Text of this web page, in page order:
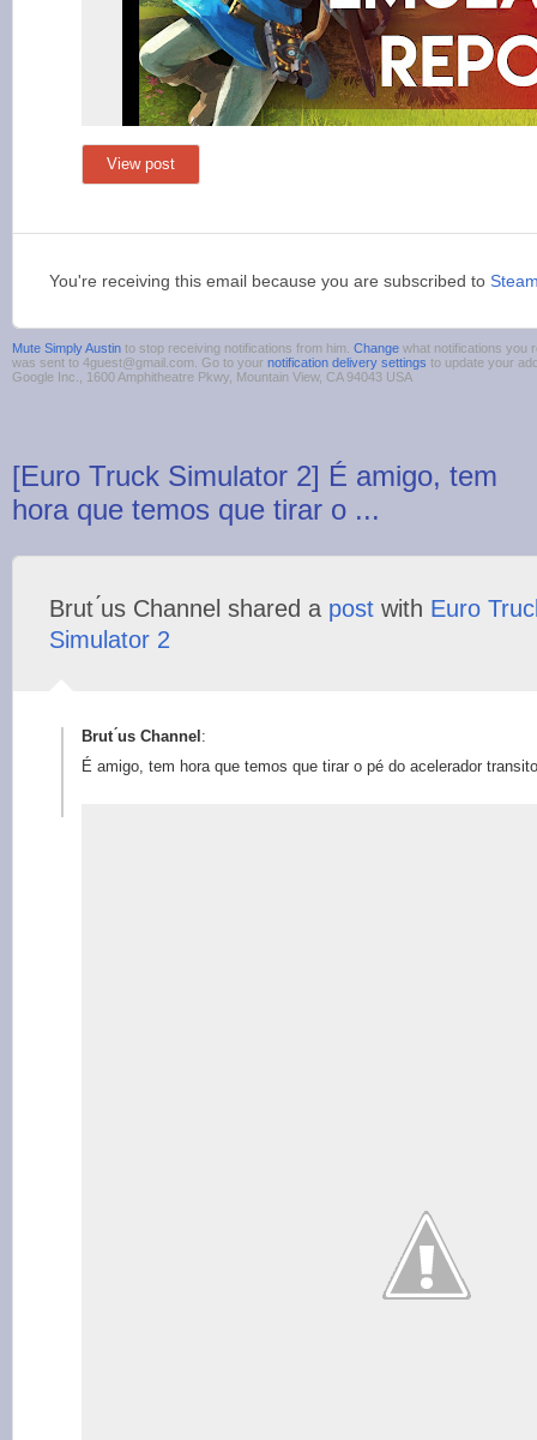
View post
You're receiving this email because you are subscribed to
Mute Simply Austin to stop receiving notifications from him. Change what notifications you
was sent to 4guest@gmail.com. Go to your notification delivery settings to update your
Google Inc., 1600 Amphitheatre Pkwy, Mountain View, CA 94043 USA
[Euro Truck Simulator 2] É amigo, tem
hora que temos que tirar o ...
Brut ́us Channel shared a post with Euro
Simulator 2
Brut ́us Channel :
É amigo, tem hora que temos que tirar o pé do acelerador